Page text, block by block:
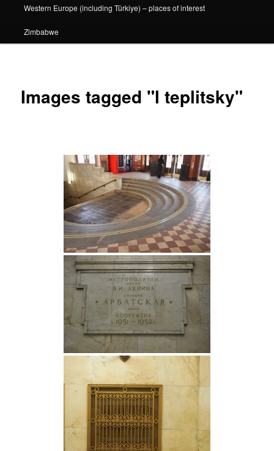
Western Europe (including Türkiye) – places of interest
Zimbabwe
Images tagged "l teplitsky"